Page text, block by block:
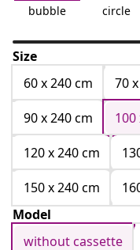
bubble circle
Size
60 x 240 cm
70
90 x 240 cm
100
120 x 240 cm
150 x 240 cm
Model
without cassette